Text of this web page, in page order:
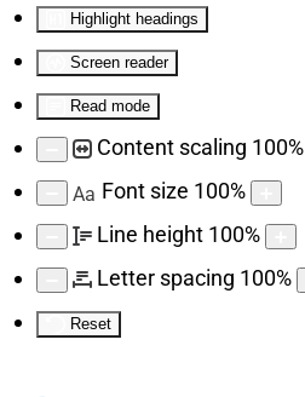
Highlight headings
Screen reader
Read mode
Content scaling 100%
Aa Font size 100%
Line height 100%
Letter spacing 100%
Reset